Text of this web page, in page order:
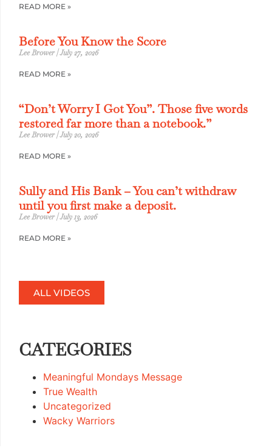
READ MORE »
Before You Know the Score
Lee Brower July 27, 2026
READ MORE »
“Don’t Worry I Got You”. Those five words
restored far more than a notebook.”
Lee Brower July 20, 2026
READ MORE »
Sully and His Bank – You can’t withdraw
until you first make a deposit.
Lee Brower July 13, 2026
READ MORE »
ALL VIDEOS
CATEGORIES
Meaningful Mondays Message
True Wealth
Uncategorized
Wacky Warriors